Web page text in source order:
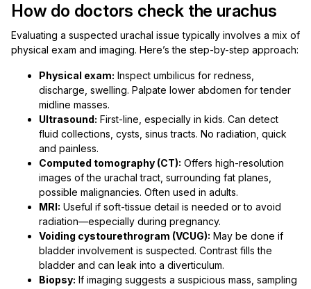
How do doctors check the urachus
Evaluating a suspected urachal issue typically involves a mix of
physical exam and imaging. Here’s the step-by-step approach:
Physical exam: Inspect umbilicus for redness,
discharge, swelling. Palpate lower abdomen for tender
midline masses.
Ultrasound: First-line, especially in kids. Can detect
fluid collections, cysts, sinus tracts. No radiation, quick
and painless.
Computed tomography (CT): Offers high-resolution
images of the urachal tract, surrounding fat planes,
possible malignancies. Often used in adults.
MRI: Useful if soft-tissue detail is needed or to avoid
radiation—especially during pregnancy.
Voiding cystourethrogram (VCUG): May be done if
bladder involvement is suspected. Contrast fills the
bladder and can leak into a diverticulum.
Biopsy: If imaging suggests a suspicious mass, sampling